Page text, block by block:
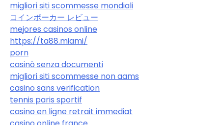
migliori siti scommesse mondiali
コインポーカー レビュー
mejores casinos online
https://ta88.miami/
porn
casinò senza documenti
migliori siti scommesse non aams
casino sans verification
tennis paris sportif
casino en ligne retrait immediat